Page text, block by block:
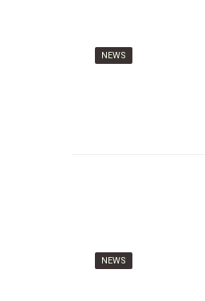
NEWS
NEWS